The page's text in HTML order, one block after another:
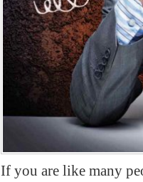
If you are like many